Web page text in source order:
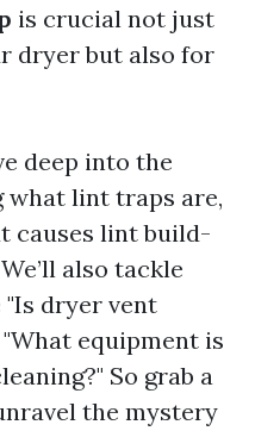
is crucial not just
dryer but also for
deep into the
lint traps are,
causes lint build-
also tackle
dryer vent
equipment is
So grab a
the mystery